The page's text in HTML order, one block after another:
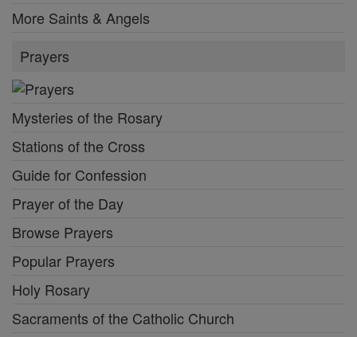
More Saints & Angels
Prayers
Mysteries of the Rosary
Stations of the Cross
Guide for Confession
Prayer of the Day
Browse Prayers
Popular Prayers
Holy Rosary
Sacraments of the Catholic Church